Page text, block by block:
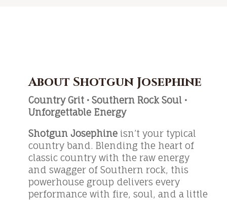
About Shotgun Josephine
Country Grit • Southern Rock Soul •
Unforgettable Energy
Shotgun Josephine isn’t your typical
country band. Blending the heart of
classic country with the raw energy
and swagger of Southern rock, this
powerhouse group delivers every
performance with fire, soul, and a little